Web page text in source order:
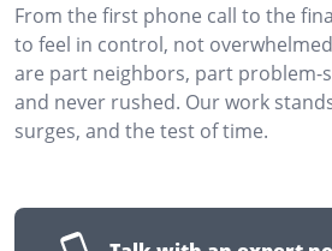
From the first phone call to the
to feel in control, not
are part neighbors, part problem-
and never rushed. Our work
surges, and the test of time.